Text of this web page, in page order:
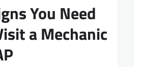
You Need
a Mechanic